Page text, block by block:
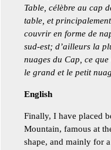
Table, célèbre au cap
table, et
couvrir en forme de
sud-est; d’ailleurs la
nuages du Cap, ce
le grand et le petit
English
Finally, I have placed
Mountain, famous at
shape, and mainly for